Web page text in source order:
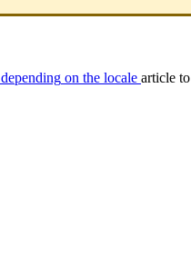
depending on the locale article to